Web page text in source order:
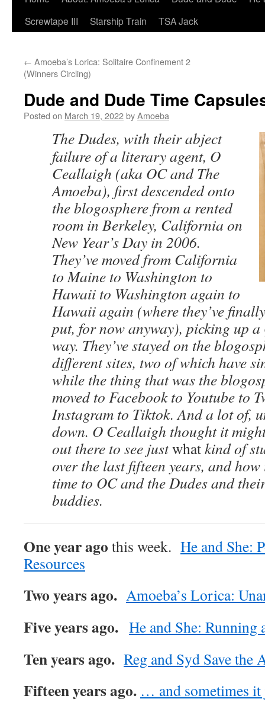
Screwtape III
Starship Train TSA Jack
← Amoeba’s Lorica: Solitaire Confinement 2
(Winners Circling)
Dude and Dude Time
Posted on March 19, 2022byAmoeba
The Dudes, with their abject
failure of a literary agent, O
Ceallaigh (aka OC and The
Amoeba), first descended onto
the blogosphere from a rented
room in Berkeley, California on
New Year’s Day in 2006.
They’ve moved from California
to Maine to Washington to
Hawaii to Washington again to
Hawaii again (where they’ve
put, for now anyway), picking up
way. They’ve stayed on the
different sites, two of which have
while the thing that was the
moved to Facebook to Youtube to
Instagram to Tiktok. And a lot of,
down. O Ceallaigh thought it
out there to see justwhatkind of
over the last fifteen years, and
time to OC and the Dudes and
buddies.
One year ago this week. He and She:
Resources
Two years ago. Amoeba’s Lorica:
Five years ago. He and She: Running
Ten years ago. Reg and Syd Save the
Fifteen years ago. … and sometimes it